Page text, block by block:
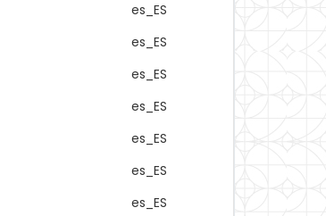
es_ES
es_ES
es_ES
es_ES
es_ES
es_ES
es_ES